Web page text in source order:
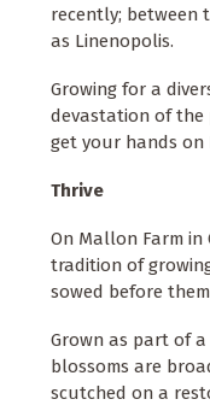
recently; between
as Linenopolis.
Growing for a
devastation of the
get your hands on
Thrive
On Mallon Farm in
tradition of
sowed before
Grown as part of
blossoms are
scutched on a